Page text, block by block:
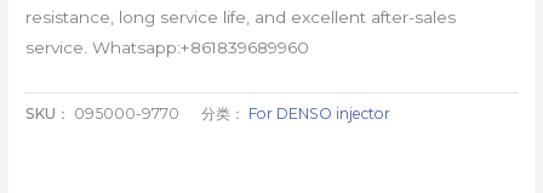
resistance, long service life, and excellent after-sales
service. Whatsapp:+861839689960
SKU： 095000-9770 分类： For DENSO injector